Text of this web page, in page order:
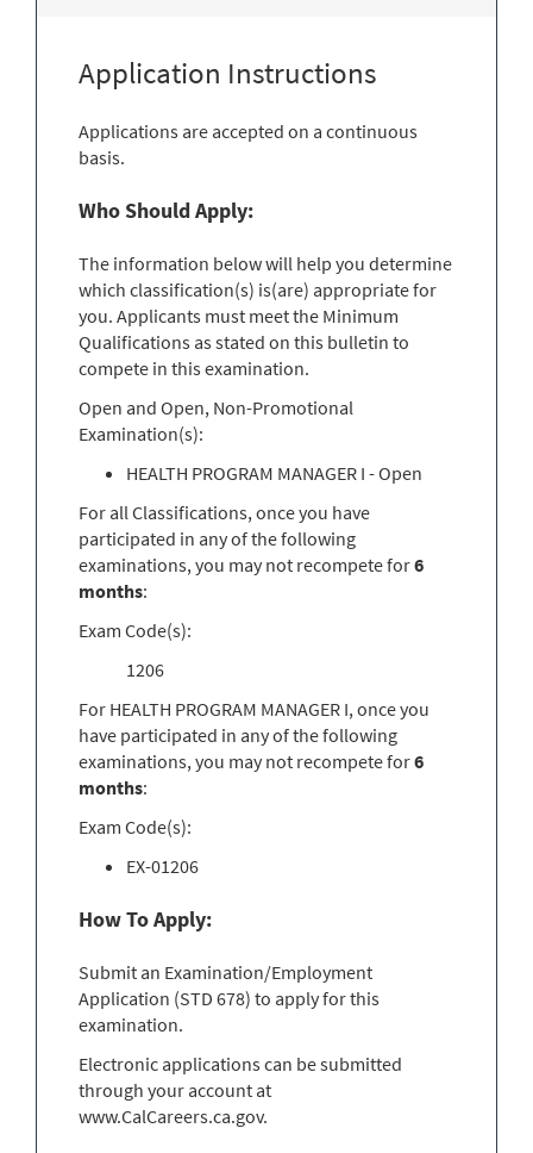
Application Instructions
Applications are accepted on a continuous
basis.
Who Should Apply:
The information below will help you determine
which classification(s) is(are) appropriate for
you. Applicants must meet the Minimum
Qualifications as stated on this bulletin to
compete in this examination.
Open and Open, Non-Promotional
Examination(s):
HEALTH PROGRAM MANAGER I - Open
For all Classifications, once you have
participated in any of the following
examinations, you may not recompete for6
months:
Exam Code(s):
1206
For HEALTH PROGRAM MANAGER I, once you
have participated in any of the following
examinations, you may not recompete for6
months:
Exam Code(s):
EX-01206
How To Apply:
Submit an Examination/Employment
Application (STD 678) to apply for this
examination.
Electronic applications can be submitted
through your account at
www.CalCareers.ca.gov.